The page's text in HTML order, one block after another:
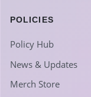
POLICIES
Policy Hub
News & Updates
Merch Store